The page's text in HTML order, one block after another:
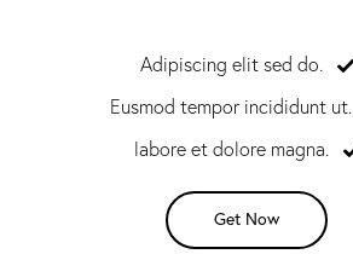
Adipiscing elit sed do.
Eusmod tempor incididunt ut.
labore et dolore magna.
Get Now